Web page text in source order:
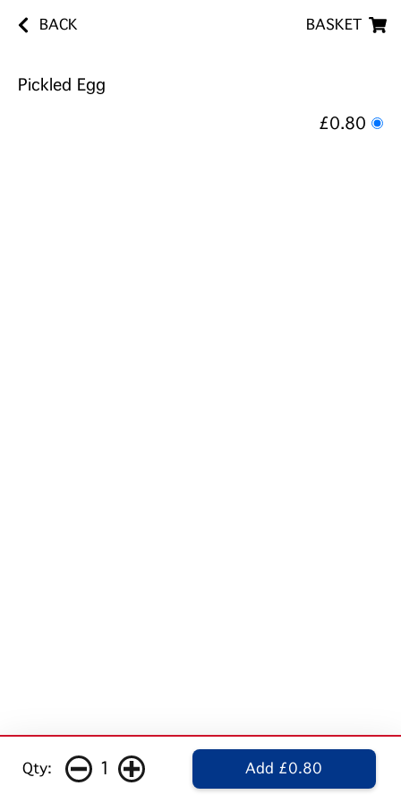
BACK BASKET
Pickled Egg
£0.80
Qty: 1 Add £0.80